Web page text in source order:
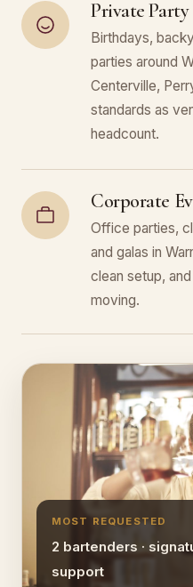
Private
Birthdays,
parties around
Centerville,
standards as
headcount.
Corporate
Office parties,
and galas in
clean setup,
moving.
MOST REQUESTED
2 bartenders ·
support